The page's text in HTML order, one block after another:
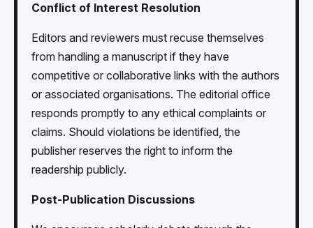
Conflict of Interest Resolution
Editors and reviewers must recuse themselves
from handling a manuscript if they have
competitive or collaborative links with the authors
or associated organisations. The editorial office
responds promptly to any ethical complaints or
claims. Should violations be identified, the
publisher reserves the right to inform the
readership publicly.
Post-Publication Discussions